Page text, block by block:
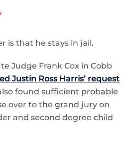
is that he stays in jail.
Judge Frank Cox in Cobb
Justin Ross Harris’ request
found sufficient probable
over to the grand jury on
and second degree child